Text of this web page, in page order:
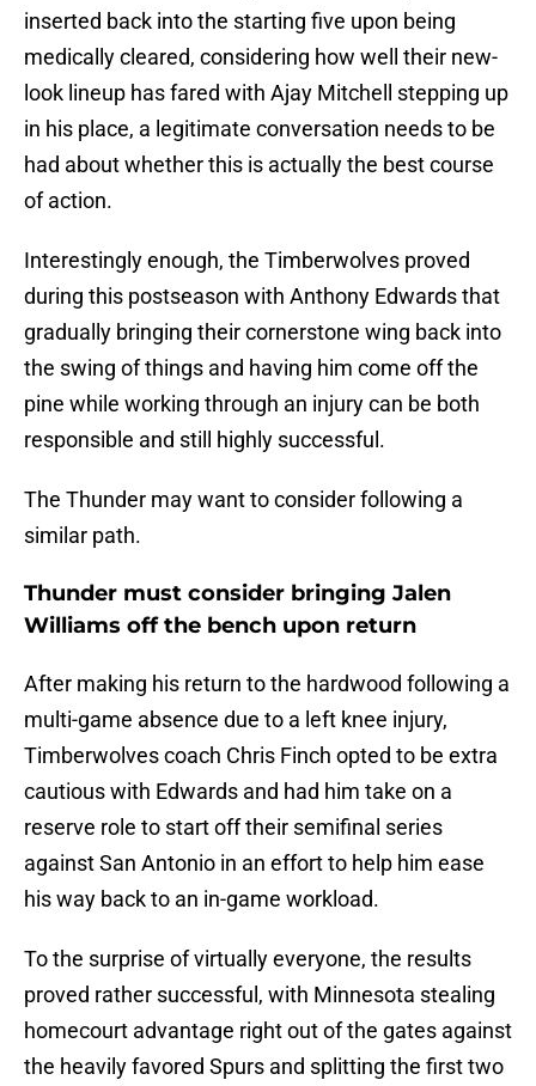
inserted back into the starting five upon being
medically cleared, considering how well their new-
look lineup has fared with Ajay Mitchell stepping up
in his place, a legitimate conversation needs to be
had about whether this is actually the best course
of action.
Interestingly enough, the Timberwolves proved
during this postseason with Anthony Edwards that
gradually bringing their cornerstone wing back into
the swing of things and having him come off the
pine while working through an injury can be both
responsible and still highly successful.
The Thunder may want to consider following a
similar path.
Thunder must consider bringing Jalen
Williams off the bench upon return
After making his return to the hardwood following a
multi-game absence due to a left knee injury,
Timberwolves coach Chris Finch opted to be extra
cautious with Edwards and had him take on a
reserve role to start off their semifinal series
against San Antonio in an effort to help him ease
his way back to an in-game workload.
To the surprise of virtually everyone, the results
proved rather successful, with Minnesota stealing
homecourt advantage right out of the gates against
the heavily favored Spurs and splitting the first two